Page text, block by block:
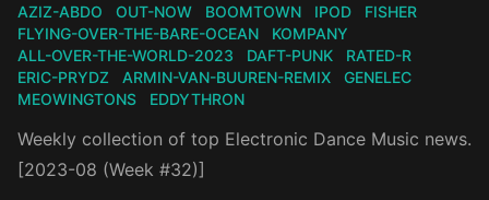
AZIZ-ABDO OUT-NOW BOOMTOWN IPOD
FISHER
FLYING-OVER-THE-BARE-OCEAN
KOMPANY
ALL-OVER-THE-WORLD-2023
DAFT-PUNK
RATED-R
ERIC-PRYDZ
ARMIN-VAN-BUUREN-REMIX
GENELEC
MEOWINGTONS
EDDYTHRON
Weekly collection of top Electronic Dance Music news.
[2023-08 (Week #32)]